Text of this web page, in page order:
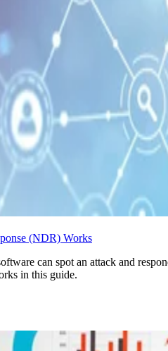
(NDR) Works
can spot an attack and
in this guide.